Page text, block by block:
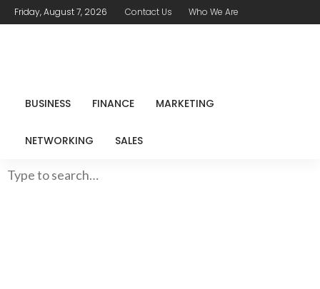
Friday, August 7, 2026 Contact Us Who We Are
BUSINESS FINANCE MARKETING
NETWORKING SALES